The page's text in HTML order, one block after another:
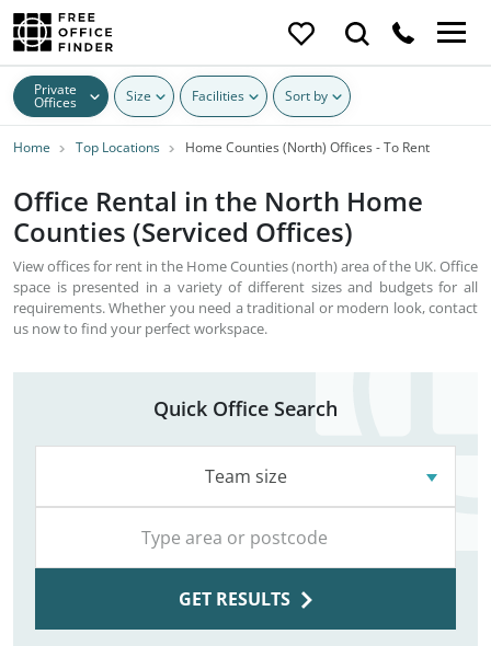
Private
Offices Size Facilities Sort by
Home Top Locations Home Counties (North) Offices - To Rent
Office Rental in the North Home
Counties (Serviced Offices)
View offices for rent in the Home Counties (north) area of the UK. Office
space is presented in a variety of different sizes and budgets for all
requirements. Whether you need a traditional or modern look, contact
us now to find your perfect workspace.
Quick Office Search
Team size
GET RESULTS